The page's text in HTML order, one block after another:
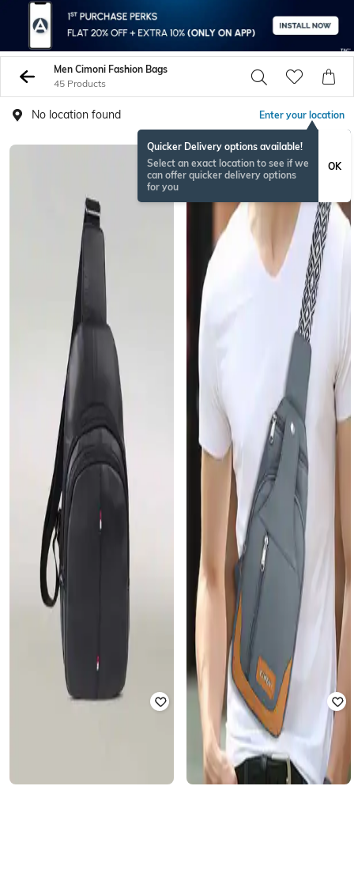
Men Cimoni Fashion Bags
45 Products
No location found Enter your location
Quicker Delivery options available!
Select an exact location to see if we
can offer quicker delivery options
for you
OK